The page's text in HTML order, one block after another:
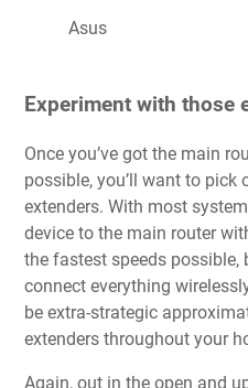
Asus
Experiment with those
Once you’ve got the main
possible, you’ll want to pick
extenders. With most
device to the main router
the fastest speeds possible,
connect everything
be extra-strategic
extenders throughout your
Again, out in the open and